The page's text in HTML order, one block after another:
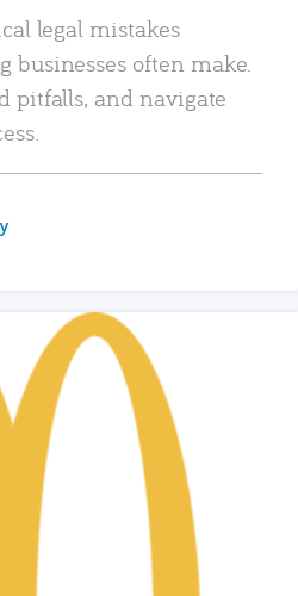
legal mistakes
businesses often make.
pitfalls, and navigate